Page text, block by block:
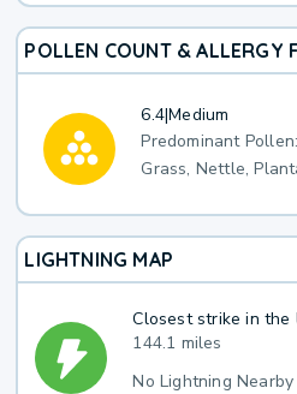
POLLEN COUNT & ALLERGY
6.4|Medium
Predominant Pollen:
Grass, Nettle,
LIGHTNING MAP
Closest strike in the
144.1 miles
No Lightning Nearby